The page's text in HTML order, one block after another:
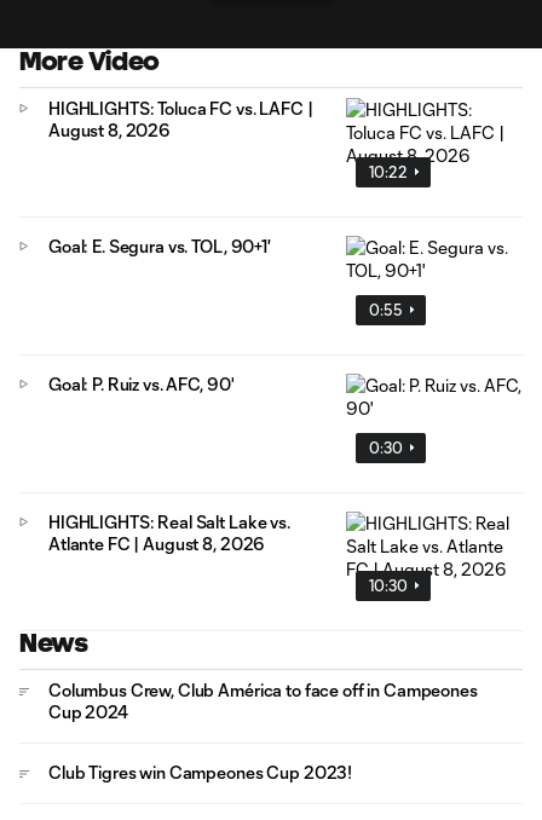
More Video
10:22
HIGHLIGHTS: Toluca FC vs. LAFC |
August 8, 2026
0:55
Goal: E. Segura vs. TOL, 90+1'
0:30
Goal: P. Ruiz vs. AFC, 90'
10:30
HIGHLIGHTS: Real Salt Lake vs.
Atlante FC | August 8, 2026
News
Columbus Crew, Club América to face off in Campeones
Cup 2024
Club Tigres win Campeones Cup 2023!